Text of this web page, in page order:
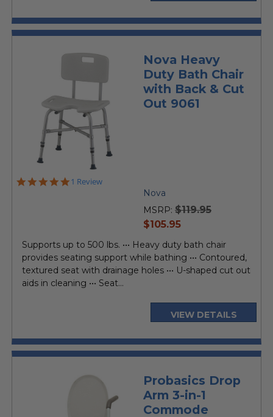
Nova Heavy
Duty Bath Chair
with Back & Cut
Out 9061
5.0
1 Review
Nova
MSRP: $119.95
current
$105.95
Supports up to 500 lbs. ••• Heavy duty bath chair
provides seating support while bathing ••• Contoured,
textured seat with drainage holes ••• U-shaped cut out
aids in cleaning ••• Seat...
VIEW DETAILS
Probasics Drop
Arm 3-in-1
Commode